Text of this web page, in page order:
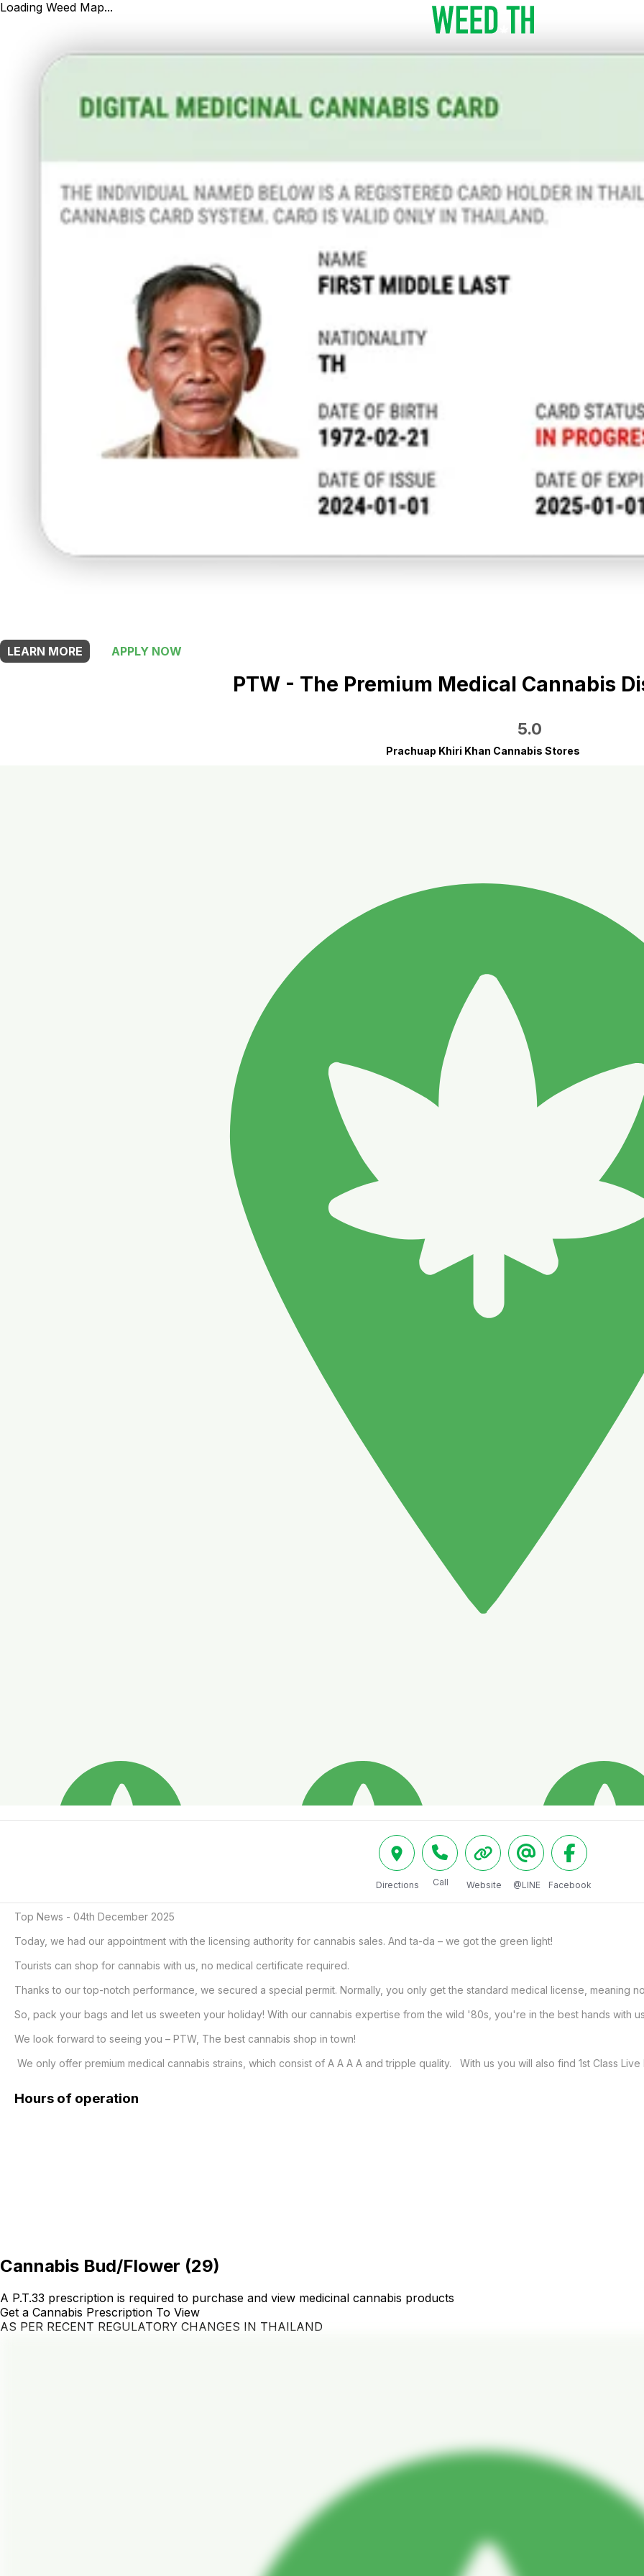
Loading Weed Map...
LEARN MORE
APPLY NOW
PTW - The Premium Medical Cannabis
5.0
Prachuap Khiri Khan Cannabis Stores
Directions Call Website @LINE Facebook
Top News - 04th December 2025
Today, we had our appointment with the licensing authority for cannabis sales. And ta-da – we got the green light!
Tourists can shop for cannabis with us, no medical certificate required.
Thanks to our top-notch performance, we secured a special permit. Normally, you only get the standard medical license, meaning
So, pack your bags and let us sweeten your holiday! With our cannabis expertise from the wild '80s, you're in the best hands with
We look forward to seeing you – PTW, The best cannabis shop in town!
We only offer premium medical cannabis strains, which consist of A A A A and tripple quality.   With us you will also find 1st Class
Hours of operation
Cannabis Bud/Flower (29)
A P.T.33 prescription is required to purchase and view medicinal cannabis products
Get a Cannabis Prescription To View
AS PER RECENT REGULATORY CHANGES IN THAILAND